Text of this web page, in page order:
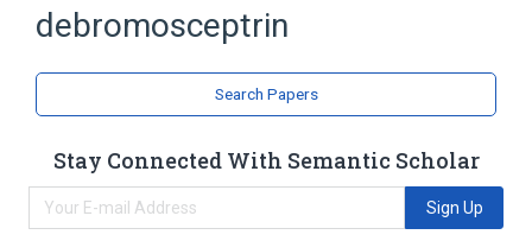
Pyrroles
debromosceptrin
Search Papers
Stay Connected With Semantic Scholar
Sign Up